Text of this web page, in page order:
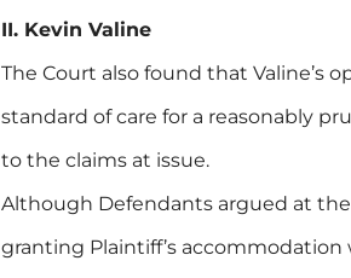
II. Kevin Valine
The Court also found that Valine’s
standard of care for a reasonably
to the claims at issue.
Although Defendants argued at
granting Plaintiff’s